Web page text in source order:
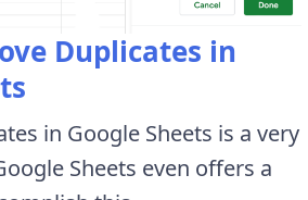
Duplicates in
in Google Sheets is a very
Sheets even offers a